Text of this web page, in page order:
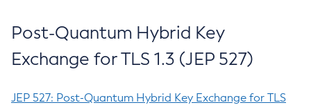
Post-Quantum Hybrid Key
Exchange for TLS 1.3 (JEP 527)
JEP 527: Post-Quantum Hybrid Key Exchange for TLS